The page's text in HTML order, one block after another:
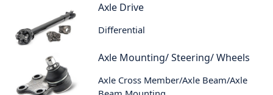
Axle Drive
Differential
Axle Mounting/ Steering/ Wheels
Axle Cross Member/Axle Beam/Axle